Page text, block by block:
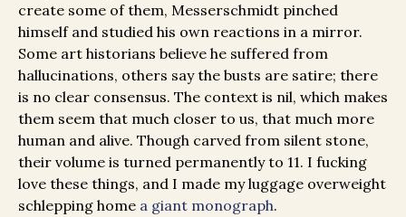
create some of them, Messerschmidt pinched
himself and studied his own reactions in a mirror.
Some art historians believe he suffered from
hallucinations, others say the busts are satire; there
is no clear consensus. The context is nil, which makes
them seem that much closer to us, that much more
human and alive. Though carved from silent stone,
their volume is turned permanently to 11. I fucking
love these things, and I made my luggage overweight
schlepping home a giant monograph.